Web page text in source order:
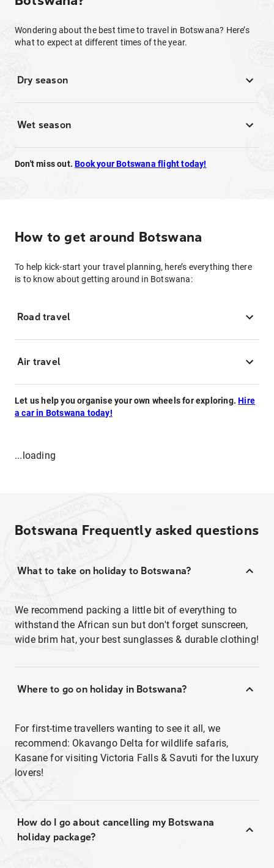
Wondering about the best time to travel in Botswana? Here’s
what to expect at different times of the year.
Dry season
Wet season
Don't miss out.Book your Botswana flight today!
How to get around Botswana
To help kick-start your travel planning, here’s everything there
is to know about getting around in Botswana:
Road travel
Air travel
Let us help you organise your own wheels for exploring.Hire
a car in Botswana today!
...loading
Botswana Frequently asked questions
What to take on holiday to Botswana?
We recommend packing a little bit of everything to
withstand the African sun but don't forget sunscreen,
wide brim hat, your best sunglasses & durable clothing!
Where to go on holiday in Botswana?
For first-time travellers wanting to see it all, we
recommend: Okavango Delta for wildlife safaris,
Kasane for visiting Victoria Falls & Savuti for the luxury
lovers!
How do I go about cancelling my Botswana
holiday package?